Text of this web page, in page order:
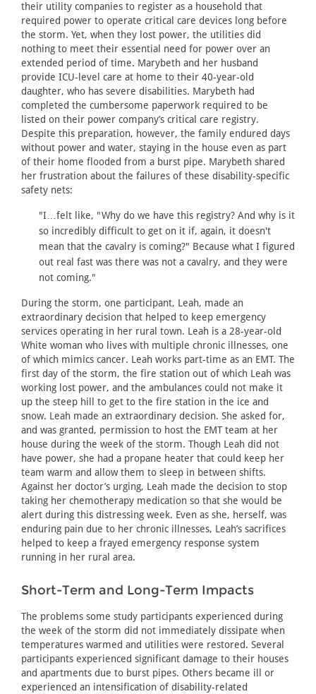
their utility companies to register as a household that
required power to operate critical care devices long before
the storm. Yet, when they lost power, the utilities did
nothing to meet their essential need for power over an
extended period of time. Marybeth and her husband
provide ICU-level care at home to their 40-year-old
daughter, who has severe disabilities. Marybeth had
completed the cumbersome paperwork required to be
listed on their power company’s critical care registry.
Despite this preparation, however, the family endured days
without power and water, staying in the house even as part
of their home flooded from a burst pipe. Marybeth shared
her frustration about the failures of these disability-specific
safety nets:
"I…felt like, "Why do we have this registry? And why is it
so incredibly difficult to get on it if, again, it doesn't
mean that the cavalry is coming?" Because what I figured
out real fast was there was not a cavalry, and they were
not coming."
During the storm, one participant, Leah, made an
extraordinary decision that helped to keep emergency
services operating in her rural town. Leah is a 28-year-old
White woman who lives with multiple chronic illnesses, one
of which mimics cancer. Leah works part-time as an EMT. The
first day of the storm, the fire station out of which Leah was
working lost power, and the ambulances could not make it
up the steep hill to get to the fire station in the ice and
snow. Leah made an extraordinary decision. She asked for,
and was granted, permission to host the EMT team at her
house during the week of the storm. Though Leah did not
have power, she had a propane heater that could keep her
team warm and allow them to sleep in between shifts.
Against her doctor’s urging, Leah made the decision to stop
taking her chemotherapy medication so that she would be
alert during this distressing week. Even as she, herself, was
enduring pain due to her chronic illnesses, Leah’s sacrifices
helped to keep a frayed emergency response system
running in her rural area.
Short-Term and Long-Term Impacts
The problems some study participants experienced during
the week of the storm did not immediately dissipate when
temperatures warmed and utilities were restored. Several
participants experienced significant damage to their houses
and apartments due to burst pipes. Others became ill or
experienced an intensification of disability-related